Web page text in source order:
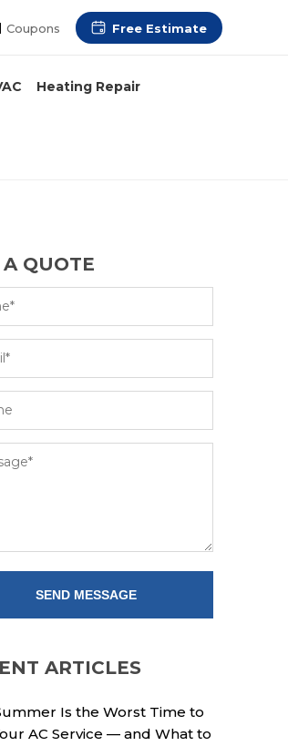
Coupons Free Estimate
Heating Repair
A QUOTE
ARTICLES
Is the Worst Time to
AC Service — and What to